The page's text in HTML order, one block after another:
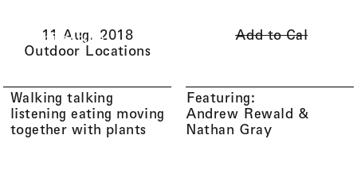
Architecture
11 Aug. 2018
Outdoor Locations
Add to Cal
Walking talking
listening eating moving
together with plants
Featuring:
Andrew Rewald
Nathan Gray